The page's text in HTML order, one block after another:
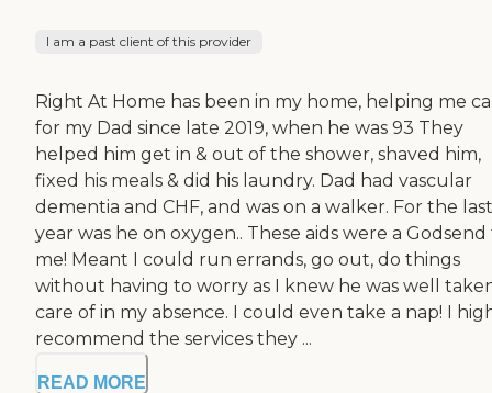
I am a past client of this provider
Right At Home has been in my home, helping me
for my Dad since late 2019, when he was 93 They
helped him get in & out of the shower, shaved him,
fixed his meals & did his laundry. Dad had vascular
dementia and CHF, and was on a walker. For the last
year was he on oxygen.. These aids were a Godsend
me! Meant I could run errands, go out, do things
without having to worry as I knew he was well
care of in my absence. I could even take a nap! I
recommend the services they ...
READ MORE